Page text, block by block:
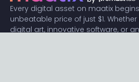
Every digital asset on maatix
unbeatable price of just $1.
digital art, innovative software, or